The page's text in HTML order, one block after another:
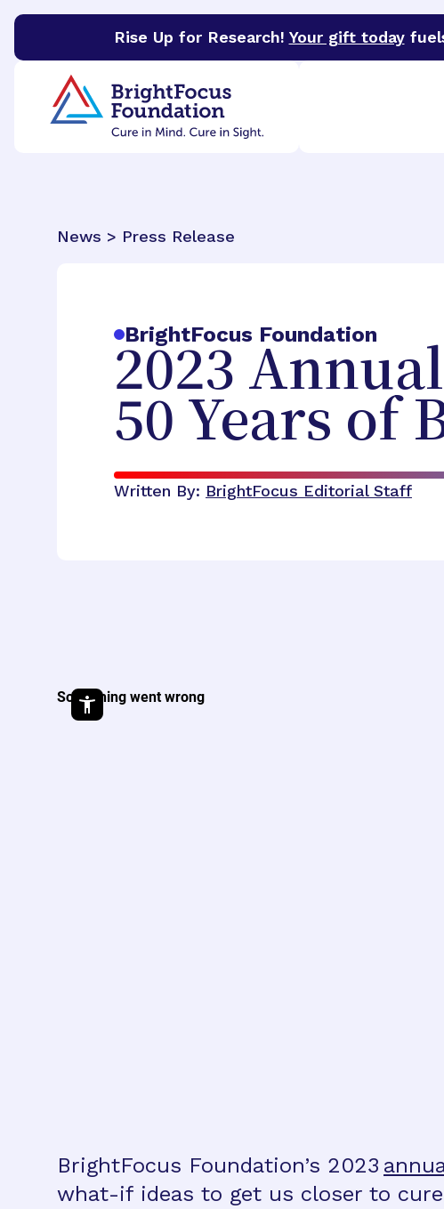
Rise Up for Research! Your gift today
BrightFocus Foundation
News > Press Release
BrightFocus Foundation
2023
50 Years of
Written By: BrightFocus Editorial Staff
BrightFocus Foundation’s 2023
what-if ideas to get us closer to